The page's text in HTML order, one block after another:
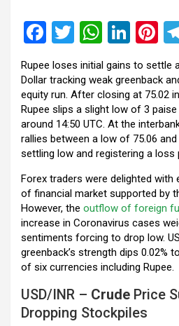
F
a
ce
b
o
o
k
T
wi
tt
er
W
h
at
s
A
p
p
Li
n
ke
dI
n
Pi
nt
er
es
t
Rupee loses initial gains to settle
Dollar tracking weak greenback
equity run. After closing at 75.02 in
Rupee slips a slight low of 3
around 14:50 UTC. At the
rallies between a low of 75.06
settling low and registering a loss
Forex traders were delighted with
of financial market supported by
However, the outflow of foreign
increase in Coronavirus cases
sentiments forcing to drop low.
greenback’s strength dips 0.02%
of six currencies including Rupee.
USD/INR – Crude Price
Dropping Stockpiles